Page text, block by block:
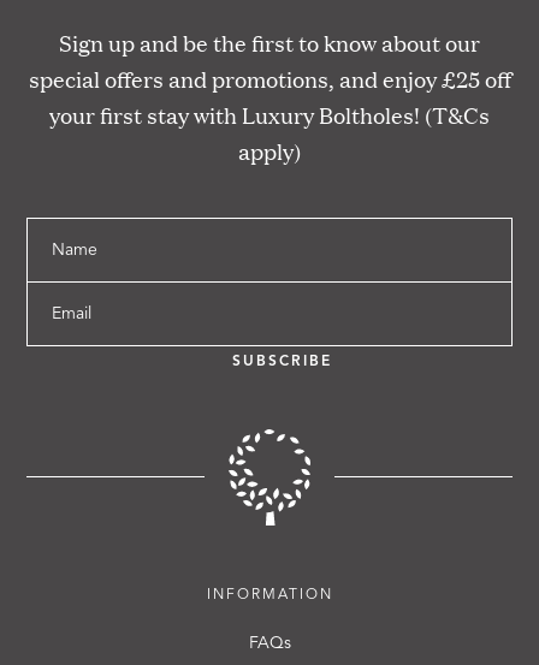
Sign up and be the first to know about our
special offers and promotions, and enjoy £25 off
your first stay with Luxury Boltholes! (T&Cs
apply)
SUBSCRIBE
INFORMATION
FAQs